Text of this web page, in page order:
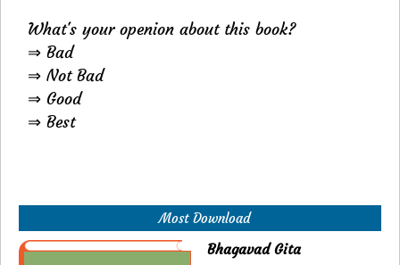
What's your openion about this book?
⇒ Bad
⇒ Not Bad
⇒ Good
⇒ Best
Most Download
Bhagavad Gita